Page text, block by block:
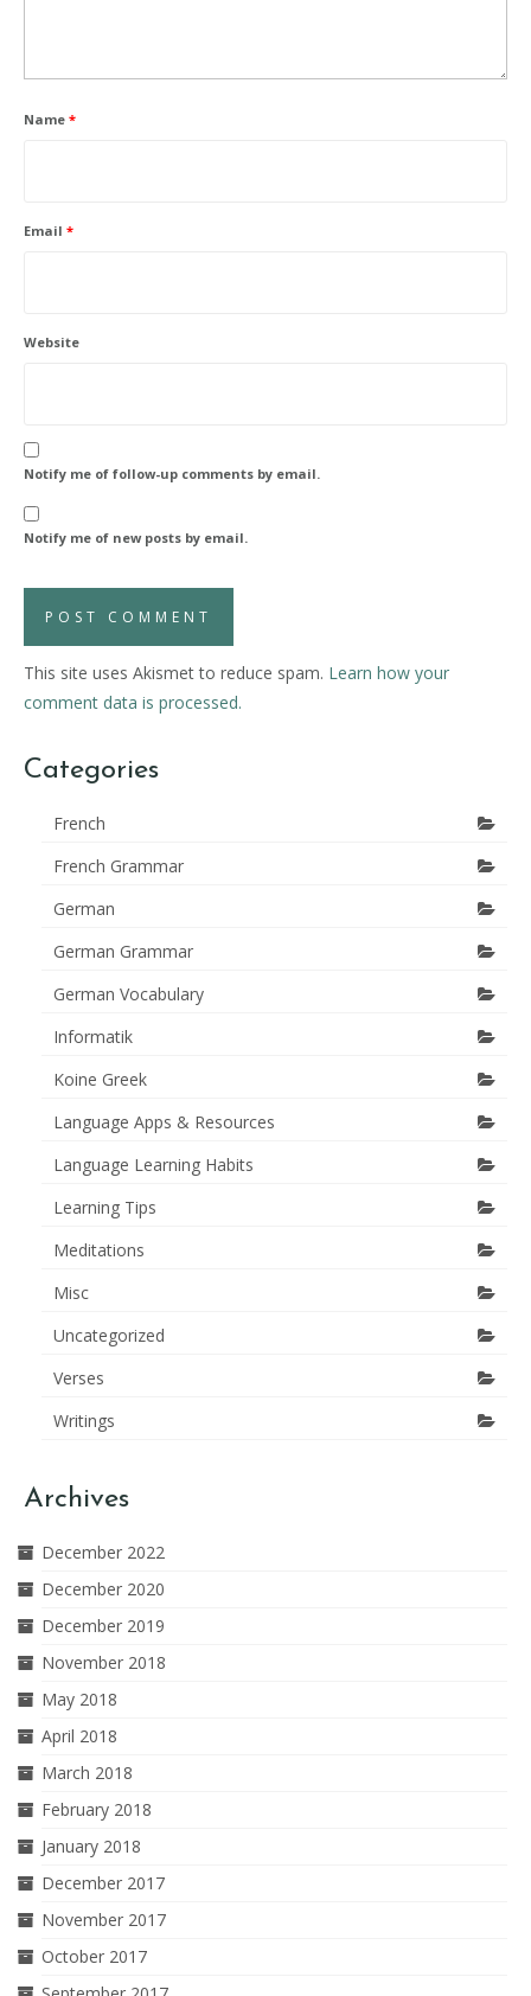
Name *
Email *
Website
Notify me of follow-up comments by email.
Notify me of new posts by email.
This site uses Akismet to reduce spam. Learn how your
comment data is processed.
Categories
French
French Grammar
German
German Grammar
German Vocabulary
Informatik
Koine Greek
Language Apps & Resources
Language Learning Habits
Learning Tips
Meditations
Misc
Uncategorized
Verses
Writings
Archives
December 2022
December 2020
December 2019
November 2018
May 2018
April 2018
March 2018
February 2018
January 2018
December 2017
November 2017
October 2017